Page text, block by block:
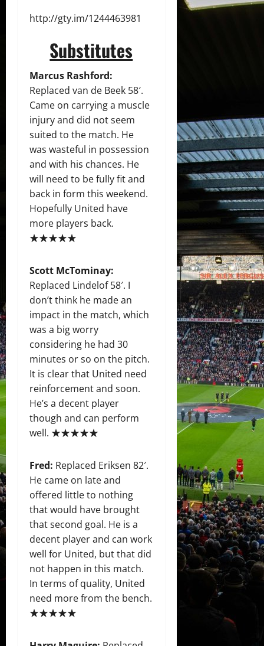
http://gty.im/1244463981
Substitutes
Marcus Rashford:
Replaced van de Beek 58′.
Came on carrying a muscle
injury and did not seem
suited to the match. He
was wasteful in possession
and with his chances. He
will need to be fully fit and
back in form this weekend.
Hopefully United have
more players back.
★★★★★
Scott McTominay:
Replaced Lindelof 58′. I
don’t think he made an
impact in the match, which
was a big worry
considering he had 30
minutes or so on the pitch.
It is clear that United need
reinforcement and soon.
He’s a decent player
though and can perform
well. ★★★★★
Fred: Replaced Eriksen 82′.
He came on late and
offered little to nothing
that would have brought
that second goal. He is a
decent player and can work
well for United, but that did
not happen in this match.
In terms of quality, United
need more from the bench.
★★★★★